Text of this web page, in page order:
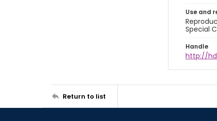
Use and
Special
Handle
http://
Return to list